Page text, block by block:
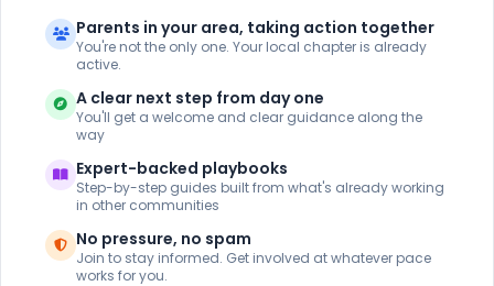
Parents in your area, taking action together
You're not the only one. Your local chapter is already
active.
A clear next step from day one
You'll get a welcome and clear guidance along the
way
Expert-backed playbooks
Step-by-step guides built from what's already working
in other communities
No pressure, no spam
Join to stay informed. Get involved at whatever pace
works for you.